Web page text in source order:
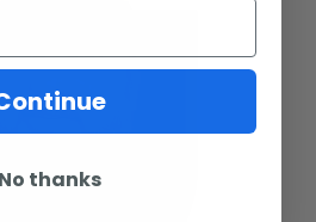
No thanks